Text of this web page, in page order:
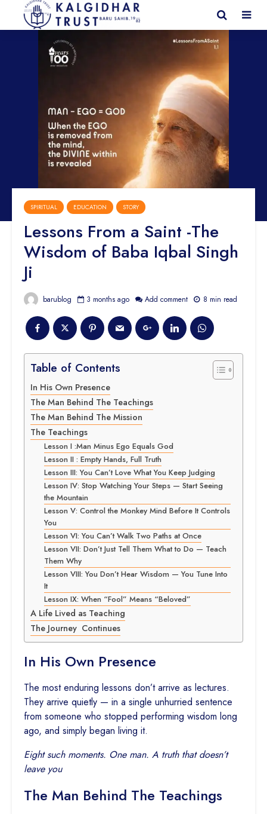
SPIRITUAL EDUCATION STORY
Lessons From a Saint -The
Wisdom of Baba Iqbal Singh
Ji
barublog 3 months ago Add comment 8 min read
Table of Contents
In His Own Presence
The Man Behind The Teachings
The Man Behind The Mission
The Teachings
Lesson I :Man Minus Ego Equals God
Lesson II : Empty Hands, Full Truth
Lesson III: You Can’t Love What You Keep Judging
Lesson IV: Stop Watching Your Steps — Start Seeing
the Mountain
Lesson V: Control the Monkey Mind Before It Controls
You
Lesson VI: You Can’t Walk Two Paths at Once
Lesson VII: Don’t Just Tell Them What to Do — Teach
Them Why
Lesson VIII: You Don’t Hear Wisdom — You Tune Into
It
Lesson IX: When “Fool” Means “Beloved”
A Life Lived as Teaching
The Journey Continues
In His Own Presence
The most enduring lessons don’t arrive as lectures.
They arrive quietly — in a single unhurried sentence
from someone who stopped performing wisdom long
ago, and simply began living it.
Eight such moments. One man. A truth that doesn’t
leave you
The Man Behind The Teachings